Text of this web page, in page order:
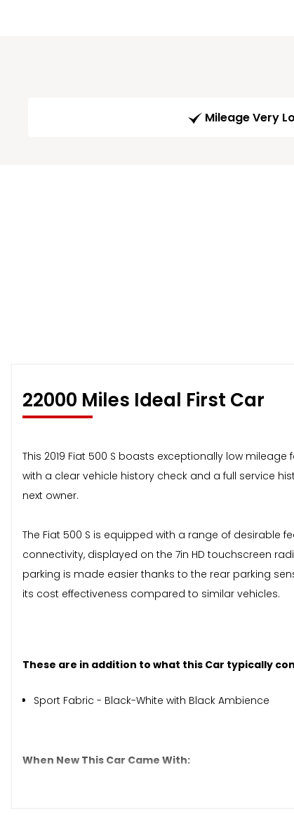
Mileage Very
22000 Miles Ideal First Car
This 2019 Fiat 500 S boasts exceptionally low
with a clear vehicle history check and a full service
next owner.
The Fiat 500 S is equipped with a range of desirable
connectivity, displayed on the 7in HD touchscreen
parking is made easier thanks to the rear parking
its cost effectiveness compared to similar vehicles.
These are in addition to what this Car typically
Sport Fabric - Black-White with Black Ambience
When New This Car Came With: